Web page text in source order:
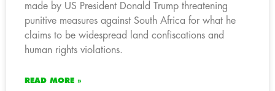
made by US President Donald Trump threatening
punitive measures against South Africa for what he
claims to be widespread land confiscations and
human rights violations.
READ MORE »